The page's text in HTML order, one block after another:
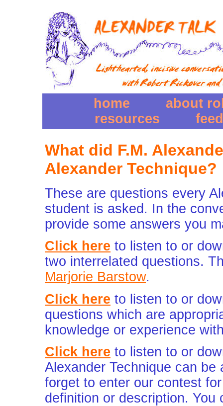
home
about
resources
What did F.M.
Alexander Technique?
These are questions every
student is asked. In the
provide some answers you
Click here to listen to or
two interrelated questions.
Marjorie Barstow.
Click here to listen to or
questions which are
knowledge or experience
Click here to listen to or
Alexander Technique can
forget to enter our contest
definition or description. You